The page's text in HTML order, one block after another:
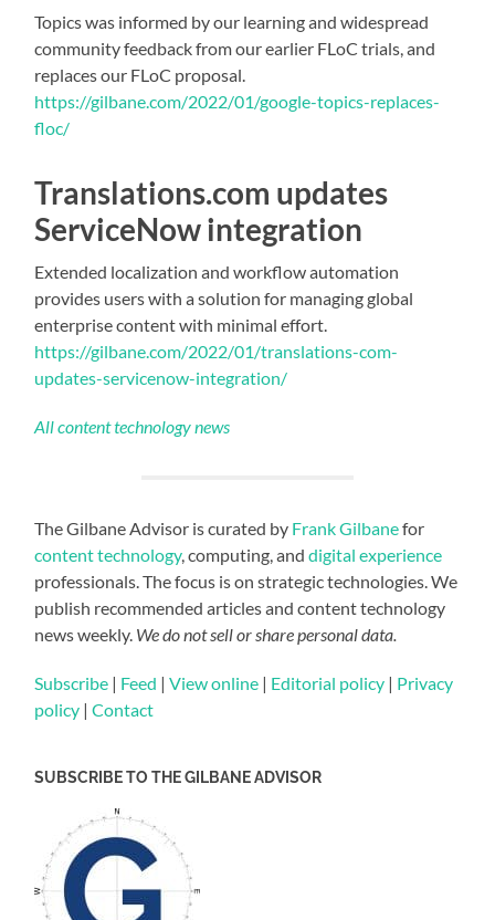
Topics was informed by our learning and widespread
community feedback from our earlier FLoC trials, and
replaces our FLoC proposal.
https://gilbane.com/2022/01/google-topics-replaces-
floc/
Translations.com updates
ServiceNow integration
Extended localization and workflow automation
provides users with a solution for managing global
enterprise content with minimal effort.
https://gilbane.com/2022/01/translations-com-
updates-servicenow-integration/
All content technology news
The Gilbane Advisor is curated by Frank Gilbanefor
content technology, computing, anddigital experience
professionals. The focus is on strategic technologies. We
publish recommended articles and content technology
news weekly. We do not sell or share personal data.
Subscribe | Feed |View online | Editorial policy | Privacy
policy |Contact
SUBSCRIBE TO THE GILBANE ADVISOR